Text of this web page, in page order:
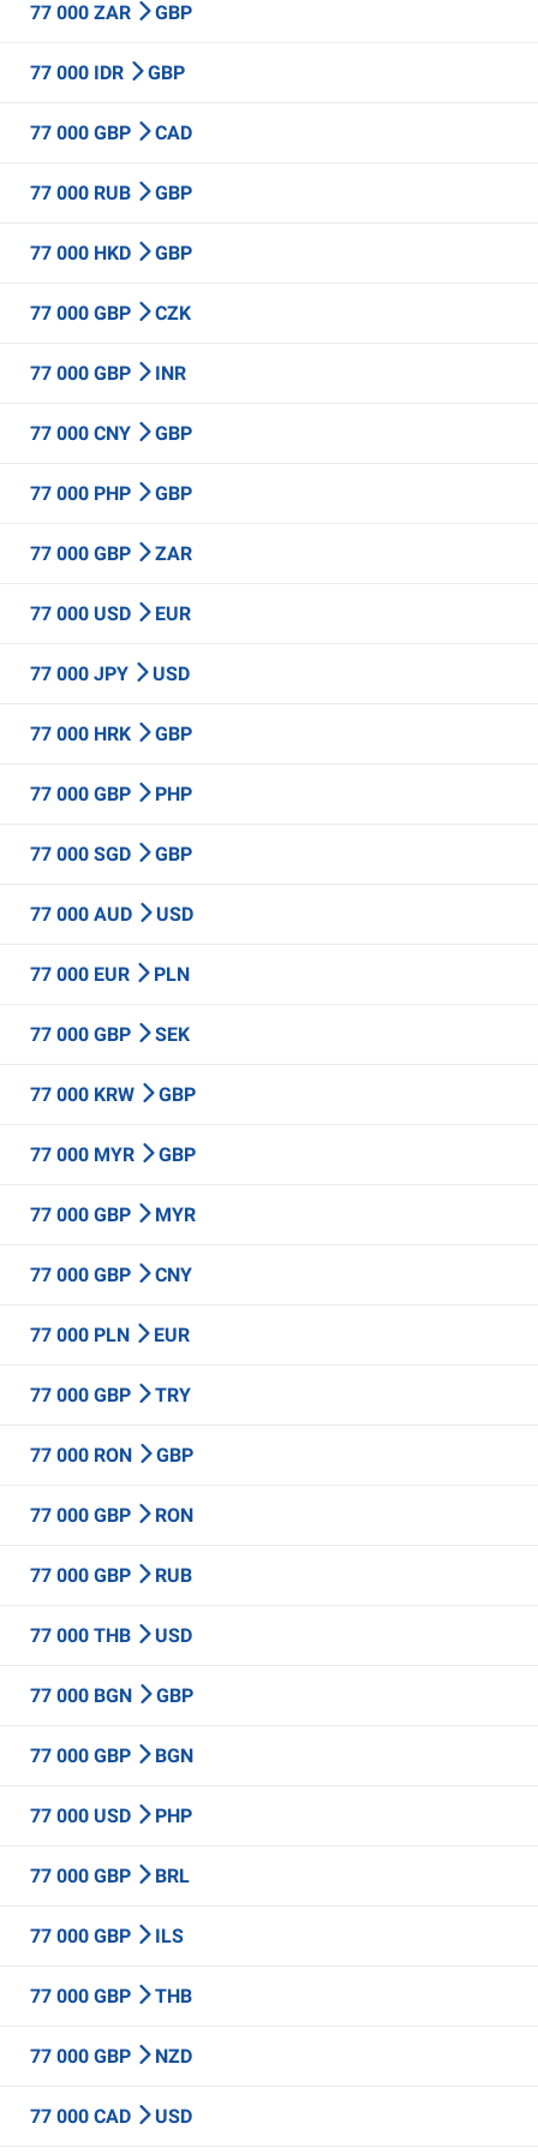
77 000 ZAR GBP
77 000 IDR GBP
77 000 GBP CAD
77 000 RUB GBP
77 000 HKD GBP
77 000 GBP CZK
77 000 GBP INR
77 000 CNY GBP
77 000 PHP GBP
77 000 GBP ZAR
77 000 USD EUR
77 000 JPY USD
77 000 HRK GBP
77 000 GBP PHP
77 000 SGD GBP
77 000 AUD USD
77 000 EUR PLN
77 000 GBP SEK
77 000 KRW GBP
77 000 MYR GBP
77 000 GBP MYR
77 000 GBP CNY
77 000 PLN EUR
77 000 GBP TRY
77 000 RON GBP
77 000 GBP RON
77 000 GBP RUB
77 000 THB USD
77 000 BGN GBP
77 000 GBP BGN
77 000 USD PHP
77 000 GBP BRL
77 000 GBP ILS
77 000 GBP THB
77 000 GBP NZD
77 000 CAD USD